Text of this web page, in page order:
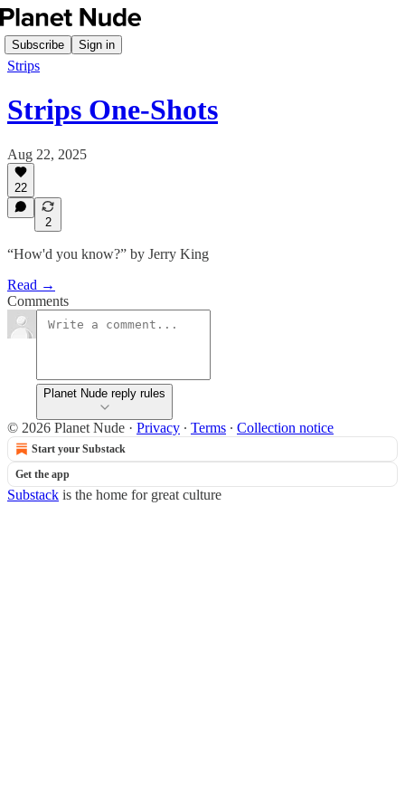
Subscribe Sign in
Strips
Strips One-Shots
Aug 22, 2025
22
2
“How'd you know?” by Jerry King
Read →
Comments
Planet Nude reply rules
© 2026 Planet Nude · Privacy ∙ Terms ∙ Collection notice
Start your Substack
Get the app
Substack is the home for great culture